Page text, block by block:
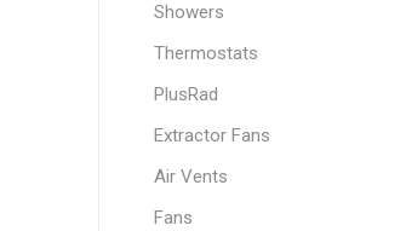
Showers
Thermostats
PlusRad
Extractor Fans
Air Vents
Fans